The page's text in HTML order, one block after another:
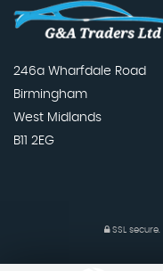
246a Wharfdale Road
Birmingham
West Midlands
B11 2EG
SSL secure.